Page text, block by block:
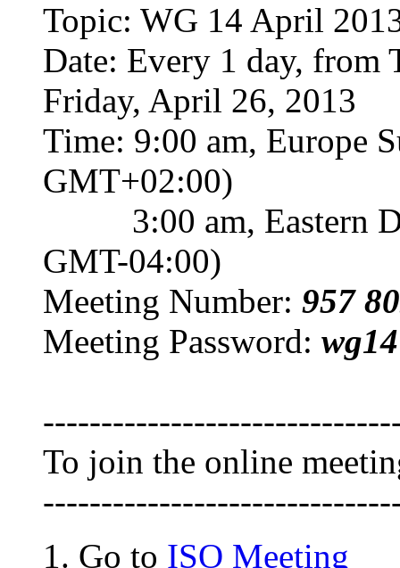
Topic: WG 14 April
Date: Every 1 day, from
Friday, April 26, 2013
Time: 9:00 am, Europe
GMT+02:00)
3:00 am, Eastern
GMT-04:00)
Meeting Number: 957
Meeting Password: wg14
To join the online
Go to ISO Meeting